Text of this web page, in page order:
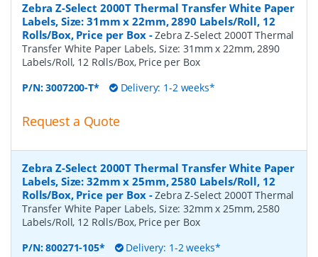
Zebra Z-Select 2000T Thermal Transfer White Paper
Labels, Size: 31mm x 22mm, 2890 Labels/Roll, 12
Rolls/Box, Price per Box-Zebra Z-Select 2000T Thermal
Transfer White Paper Labels, Size: 31mm x 22mm, 2890
Labels/Roll, 12 Rolls/Box, Price per Box
P/N:3007200-T* Delivery: 1-2 weeks*
Request a Quote
Zebra Z-Select 2000T Thermal Transfer White Paper
Labels, Size: 32mm x 25mm, 2580 Labels/Roll, 12
Rolls/Box, Price per Box-Zebra Z-Select 2000T Thermal
Transfer White Paper Labels, Size: 32mm x 25mm, 2580
Labels/Roll, 12 Rolls/Box, Price per Box
P/N:800271-105* Delivery: 1-2 weeks*